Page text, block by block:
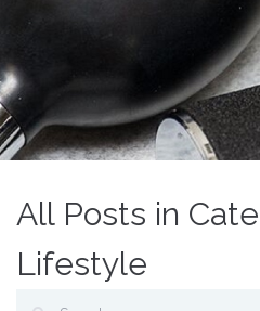
All Posts in
Lifestyle